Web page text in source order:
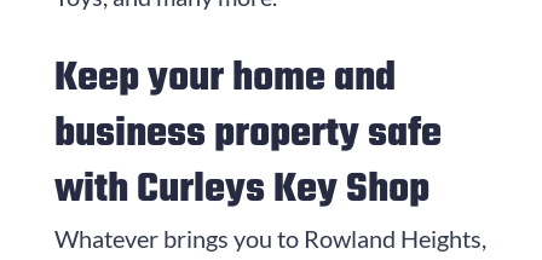
Keep your home and
business property safe
withCurleys Key Shop
Whatever brings you to Rowland Heights,